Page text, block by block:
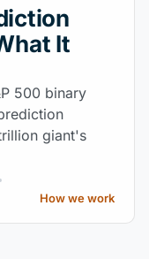
It
500 binary
giant's
How we work